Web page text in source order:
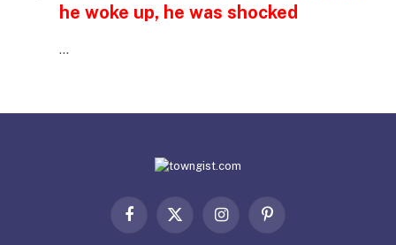
he woke up, he was shocked
…
Facebook
X
InstagramPinterest